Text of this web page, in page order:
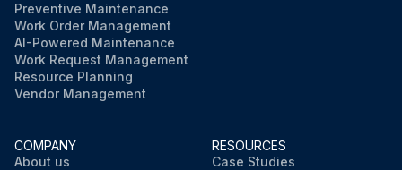
Preventive Maintenance
Work Order Management
AI-Powered Maintenance
Work Request Management
Resource Planning
Vendor Management
COMPANY
About us
RESOURCES
Case Studies